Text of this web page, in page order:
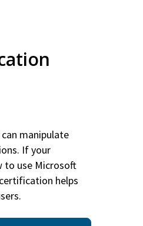
manipulate
If your
to use Microsoft
helps